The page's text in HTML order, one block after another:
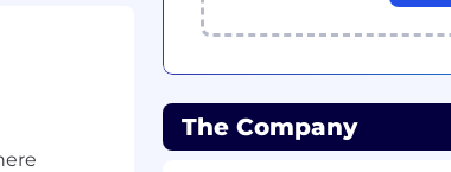
The Company